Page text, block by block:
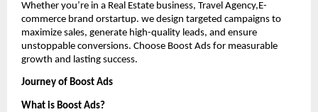
Whether you’re in a Real Estate business, Travel Agency,E-
commerce brand orstartup. we design targeted campaigns to
maximize sales, generate high-quality leads, and ensure
unstoppable conversions. Choose Boost Ads for measurable
growth and lasting success.
Journey of Boost Ads
What is Boost Ads?